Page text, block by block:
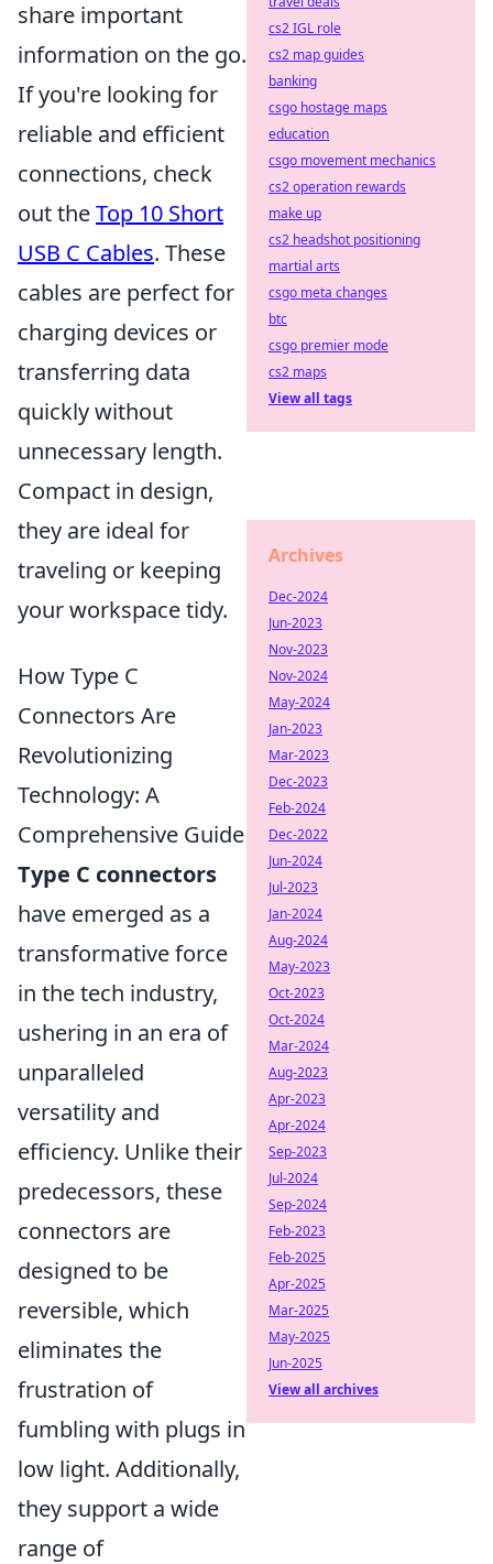
share important
information on the go.
If you're looking for
reliable and efficient
connections, check
out theTop 10 Short
USB C Cables. These
cables are perfect for
charging devices or
transferring data
quickly without
unnecessary length.
Compact in design,
they are ideal for
traveling or keeping
your workspace tidy.
How Type C
Connectors Are
Revolutionizing
Technology: A
Comprehensive Guide
Type C connectors
have emerged as a
transformative force
in the tech industry,
ushering in an era of
unparalleled
versatility and
efficiency. Unlike their
predecessors, these
connectors are
designed to be
reversible, which
eliminates the
frustration of
fumbling with plugs in
low light. Additionally,
they support a wide
range of
cs2 IGL role
cs2 map guides
banking
csgo hostage maps
education
csgo movement mechanics
cs2 operation rewards
make up
cs2 headshot positioning
martial arts
csgo meta changes
btc
csgo premier mode
cs2 maps
View all tags
Archives
Dec-2024
Jun-2023
Nov-2023
Nov-2024
May-2024
Jan-2023
Mar-2023
Dec-2023
Feb-2024
Dec-2022
Jun-2024
Jul-2023
Jan-2024
Aug-2024
May-2023
Oct-2023
Oct-2024
Mar-2024
Aug-2023
Apr-2023
Apr-2024
Sep-2023
Jul-2024
Sep-2024
Feb-2023
Feb-2025
Apr-2025
Mar-2025
May-2025
Jun-2025
View all archives